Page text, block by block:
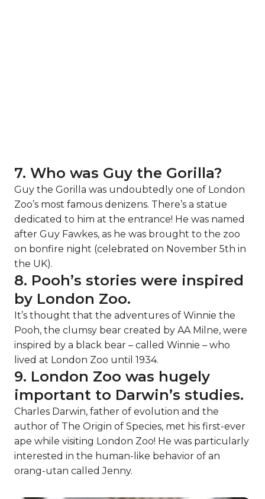
7. Who was Guy the Gorilla?
Guy the Gorilla was undoubtedly one of London
Zoo’s most famous denizens. There’s a statue
dedicated to him at the entrance! He was named
after Guy Fawkes, as he was brought to the zoo
on bonfire night (celebrated on November 5th in
the UK).
8. Pooh’s stories were inspired
by London Zoo.
It’s thought that the adventures of Winnie the
Pooh, the clumsy bear created by AA Milne, were
inspired by a black bear – called Winnie – who
lived at London Zoo until 1934.
9. London Zoo was hugely
important to Darwin’s studies.
Charles Darwin, father of evolution and the
author of The Origin of Species, met his first-ever
ape while visiting London Zoo! He was particularly
interested in the human-like behavior of an
orang-utan called Jenny.